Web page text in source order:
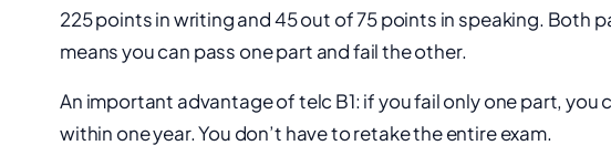
225 points in writing and 45 out of 75 points in speaking. Both
means you can pass one part and fail the other.
An important advantage of telc B1: if you fail only one part, you
within one year. You don’t have to retake the entire exam.